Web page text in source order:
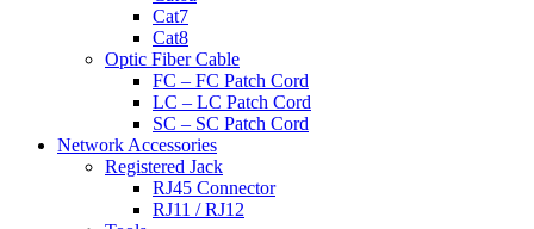
Cat7
Cat8
Optic Fiber Cable
FC – FC Patch Cord
LC – LC Patch Cord
SC – SC Patch Cord
Network Accessories
Registered Jack
RJ45 Connector
RJ11 / RJ12